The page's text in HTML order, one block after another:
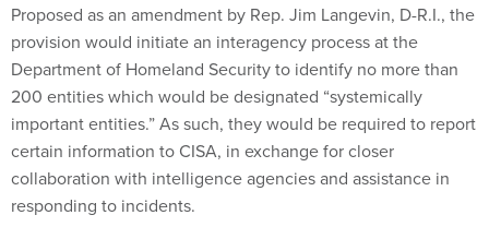
Proposed as an amendment by Rep. Jim Langevin, D-R.I., the
provision would initiate an interagency process at the
Department of Homeland Security to identify no more than
200 entities which would be designated “systemically
important entities.” As such, they would be required to report
certain information to CISA, in exchange for closer
collaboration with intelligence agencies and assistance in
responding to incidents.